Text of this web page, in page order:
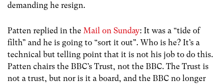
demanding he resign.
Patten replied in the Mail on Sunday: It was a “tide of
filth” and he is going to “sort it out”. Who is he? It’s a
technical but telling point that it is not his job to do this.
Patten chairs the BBC’s Trust, not the BBC. The Trust is
not a trust, but nor is it a board, and the BBC no longer